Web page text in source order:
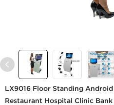
LX9016 Floor Standing
Restaurant Hospital Clinic